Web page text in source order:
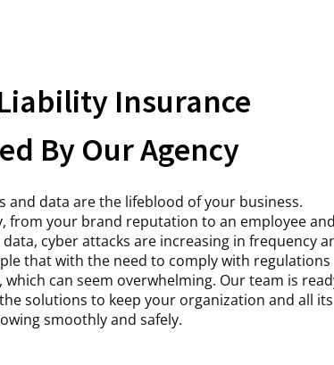
Insurance
By Our Agency
and data are the lifeblood of your business.
from your brand reputation to an employee and
cyber attacks are increasing in frequency
that with the need to comply with regulations
which can seem overwhelming. Our team is
solutions to keep your organization and all its
smoothly and safely.